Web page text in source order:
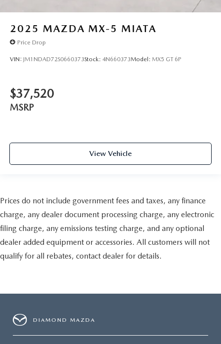
2025 MAZDA MX-5 MIATA
Price Drop
VIN: JM1NDAD72S0660373Stock: 4N660373Model: MX5 GT 6P
$37,520
MSRP
View Vehicle
Prices do not include government fees and taxes, any finance
charge, any dealer document processing charge, any electronic
filing charge, any emissions testing charge, and any optional
dealer added equipment or accessories. All customers will not
qualify for all rebates, contact dealer for details.
DIAMOND MAZDA